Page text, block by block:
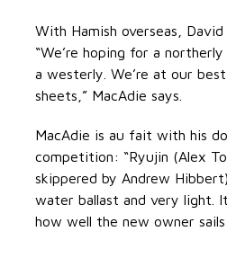
With Hamish overseas,
“We’re hoping for a
a westerly. We’re at our
sheets,” MacAdie says.
MacAdie is au fait with his
competition: “Ryujin (Alex
skippered by Andrew
water ballast and very light.
how well the new owner sails